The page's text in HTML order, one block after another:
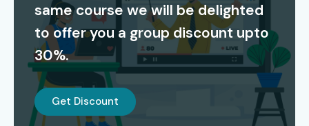
exercises to help them succeed in certification
examinations. CISCO certifications validate your
networking skills and increase job opportunities in top
companies.
Alumni Hiring Companies
same course we will be delighted
to offer you a group discount upto
30%.
Get Discount